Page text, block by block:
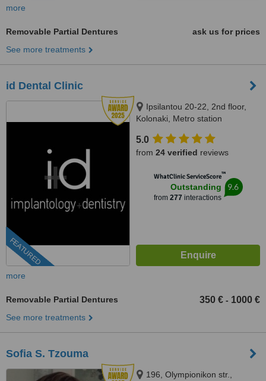
more
Removable Partial Dentures
ask us for prices
See more treatments
id Dental Clinic
FEATURED
Ipsilantou 20-22, 2nd floor,
Kolonaki, Metro station
5.0
from 24 verified reviews
WhatClinic ServiceScore™
Outstanding
from 277 interactions
9.6
more
Removable Partial Dentures 350 € - 1000 €
See more treatments
Sofia S. Tzouma
196, Olympionikon str.,